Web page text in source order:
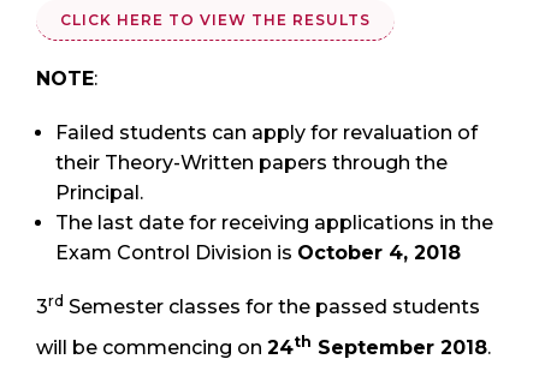
CLICK HERE TO VIEW THE RESULTS
NOTE:
Failed students can apply for revaluation of
their Theory-Written papers through the
Principal.
The last date for receiving applications in the
Exam Control Division is October 4, 2018
3rd Semester classes for the passed students
will be commencing on 24th September 2018.